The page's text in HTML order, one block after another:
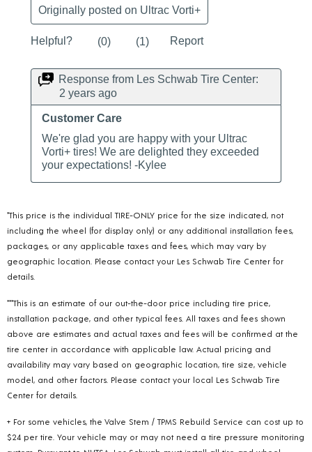
*This price is the individual TIRE-ONLY price for the size indicated, not
including the wheel (for display only) or any additional installation fees,
packages, or any applicable taxes and fees, which may vary by
geographic location. Please contact your Les Schwab Tire Center for
details.
***This is an estimate of our out-the-door price including tire price,
installation package, and other typical fees. All taxes and fees shown
above are estimates and actual taxes and fees will be confirmed at the
tire center in accordance with applicable law. Actual pricing and
availability may vary based on geographic location, tire size, vehicle
model, and other factors. Please contact your local Les Schwab Tire
Center for details.
+ For some vehicles, the Valve Stem / TPMS Rebuild Service can cost up to
$24 per tire. Your vehicle may or may not need a tire pressure monitoring